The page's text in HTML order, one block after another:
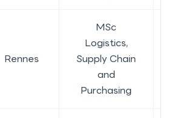
Rennes
MSc
Logistics,
Supply Chain
and
Purchasing